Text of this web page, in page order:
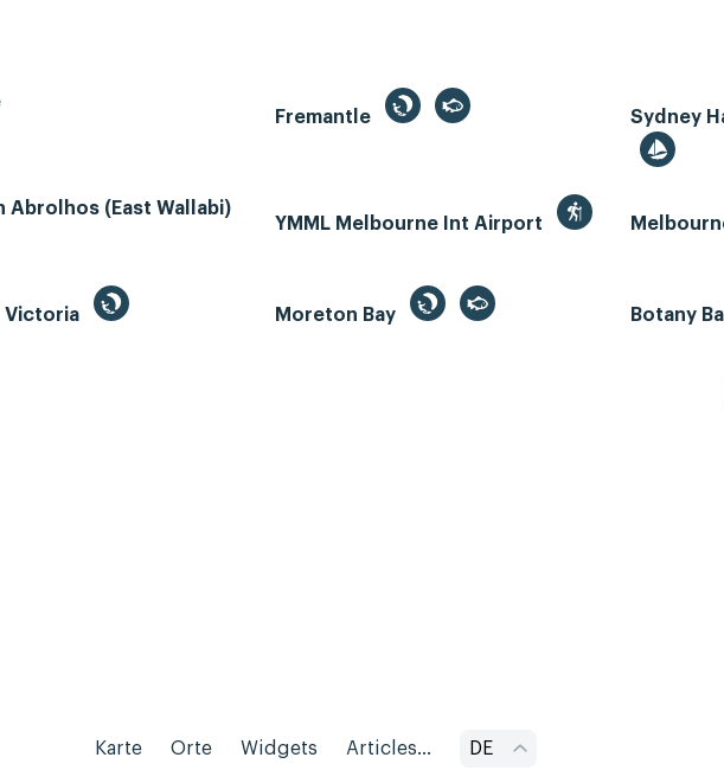
Fremantle
Sydney
Abrolhos (East Wallabi)
YMML Melbourne Int Airport
Victoria Moreton Bay Botany
Karte Orte Widgets Articles... DE